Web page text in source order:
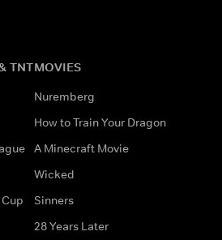
TNTMOVIES
Nuremberg
How to Train Your Dragon
A Minecraft Movie
Wicked
Sinners
28 Years Later